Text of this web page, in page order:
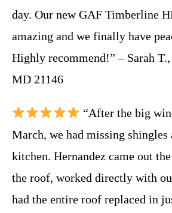
day. Our new GAF Timberline
amazing and we finally have
Highly recommend!” – Sarah T.,
MD 21146
“After the big
March, we had missing shingles
kitchen. Hernandez came out
the roof, worked directly with
had the entire roof replaced in